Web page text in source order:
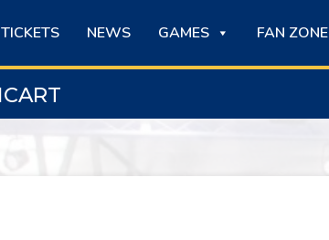
NEWS GAMES FAN ZONE